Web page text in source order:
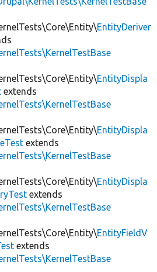
EntityDeriver
EntityDispla
extends
EntityDispla
extends
EntityDispla
extends
EntityFieldV
extends